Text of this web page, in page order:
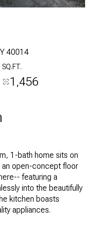
40014
SQ.FT.
1,456
1-bath home sits on
an open-concept floor
featuring a
into the beautifully
kitchen boasts
appliances.
09